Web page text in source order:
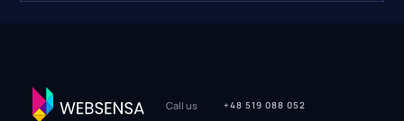
Call us +48 519 088 052